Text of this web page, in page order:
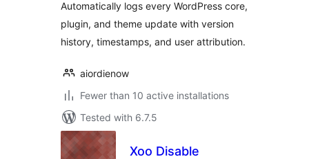
Automatically logs every WordPress core,
plugin, and theme update with version
history, timestamps, and user attribution.
aiordienow
Fewer than 10 active installations
Tested with 6.7.5
Xoo Disable